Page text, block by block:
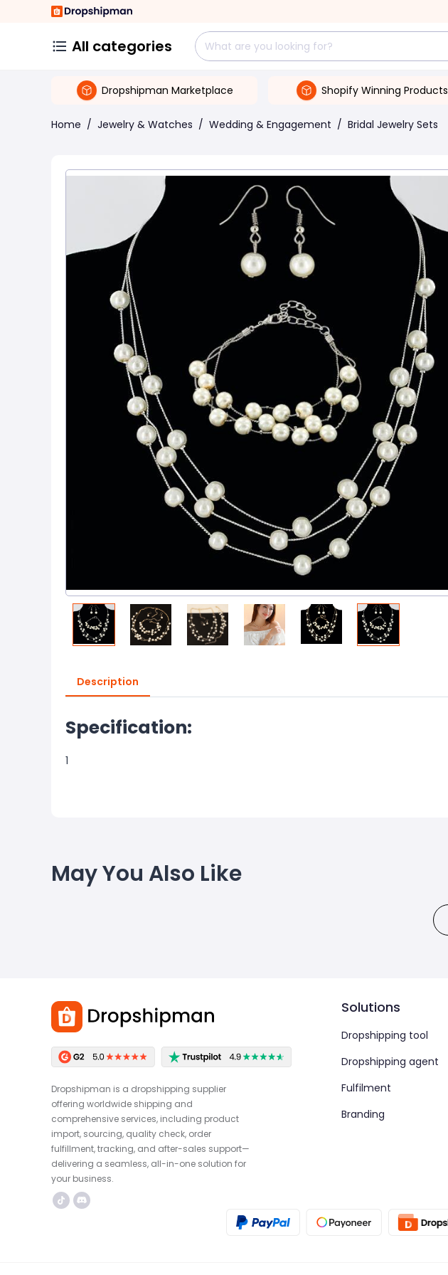
All categories
Dropshipman Marketplace Shopify Winning Products
Home / Jewelry & Watches / Wedding & Engagement / Bridal Jewelry Sets
Description
Specification:
1
May You Also Like
Dropshipman is a dropshipping supplier
offering worldwide shipping and
comprehensive services, including product
import, sourcing, quality check, order
fulfillment, tracking, and after-sales support—
delivering a seamless, all-in-one solution for
your business.
Solutions
Dropshipping tool
Dropshipping agent
Fulfilment
Branding